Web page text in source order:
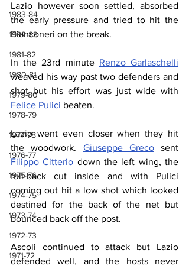
1983-84
1982-83
1981-82
1980-81
1979-80
1978-79
1977-78
1976-77
1975-76
1974-75
1973-74
1972-73
1971-72
Lazio however soon settled, absorbed
the early pressure and tried to hit the
Bianconeri on the break.
In the 23rd minute Renzo Garlaschelli
weaved his way past two defenders and
Felice Pulici beaten.
Lazio went even closer when they hit
the woodwork. Giuseppe Greco
Filippo Citterio down the left wing, the
full-back cut inside and with Pulici
coming out hit a low shot which looked
destined for the back of the net but
bounced back off the post.
Ascoli continued to attack but Lazio
defended well, and the hosts never